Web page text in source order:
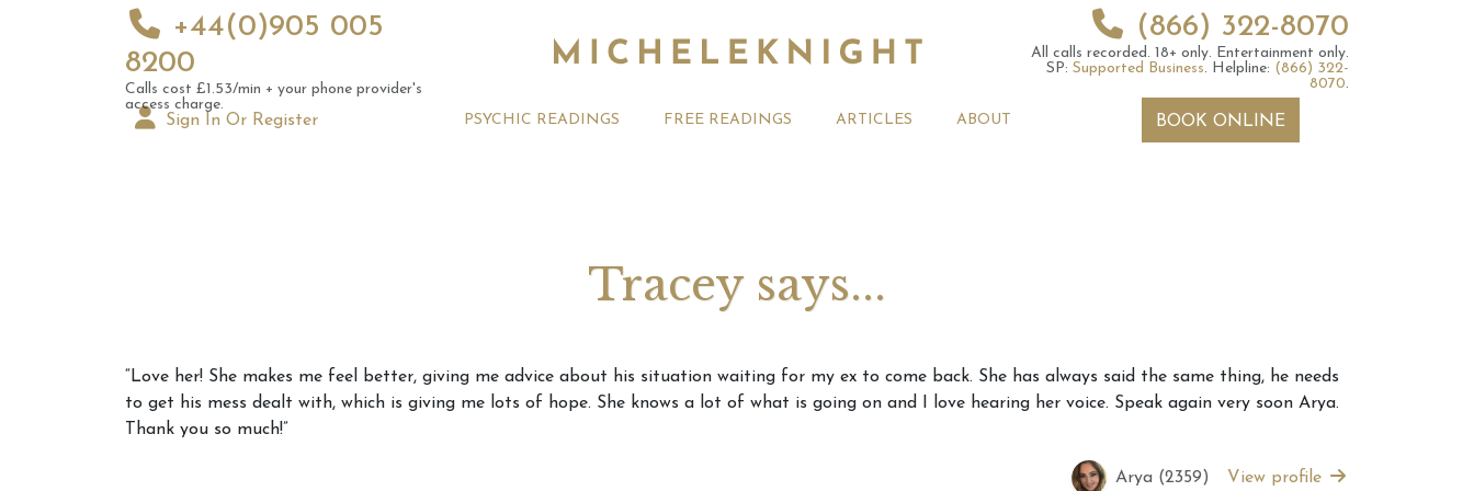
+44(0)905 005
8200
Calls cost £1.53/min + your phone provider's
access charge.
(866) 322-8070
All calls recorded. 18+ only. Entertainment only.
SP: Supported Business. Helpline: (866) 322-
8070.
Sign In Or Register PSYCHIC READINGS FREE READINGS ARTICLES
August 2026 Monthly
Astrology Forecast For All
Signs
Michele Knight Psychics:
Our Commitment to Ethical
Readings
20th July 2026 Weekly
Astrology Forecast For All
Signs
6th July 2026 Weekly
Astrology Forecast For All
Signs
ABOUT BOOK ONLINE
Tracey says...
“Love her! She makes me feel better, giving me advice about his situation waiting for my ex to come back. She has always said the same thing, he needs
to get his mess dealt with, which is giving me lots of hope. She knows a lot of what is going on and I love hearing her voice. Speak again very soon Arya.
Thank you so much!”
Arya (2359) View profile